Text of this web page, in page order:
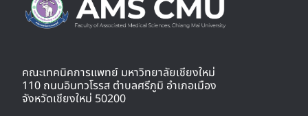
คณะเทคนิคการแพทย์ มหาวิทยาลัยเชียงใหม่
110 ถนนอินทวโรรส ตำบลศรีภูมิ อำเภอเมือง
จังหวัดเชียงใหม่ 50200